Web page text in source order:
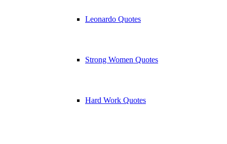
Leonardo Quotes
Strong Women Quotes
Hard Work Quotes